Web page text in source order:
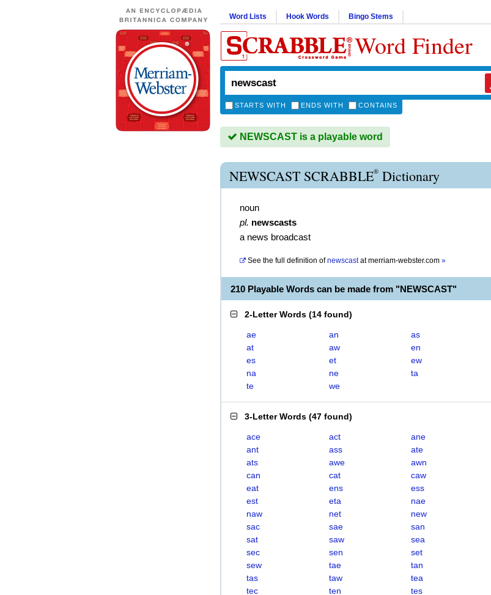
Word Lists Hook Words Bingo Stems
Word Finder
STARTS WITH ENDS WITH CONTAINS
NEWSCAST is a playable word
NEWSCAST SCRABBLE® Dictionary
noun
pl. newscasts
a news broadcast
See the full definition of newscastatmerriam-webster.com »
210 Playable Words can be made from "NEWSCAST"
2-Letter Words (14 found)
ae an
as
at
aw
en
es
et
ew
na
ne
ta
te
we
3-Letter Words (47 found)
ace act
ane
ant
ass
ate
ats
awe
awn
can
cat
caw
eat
ens
ess
est
eta
nae
naw
net
new
sac
sae
san
sat
saw
sea
sec
sen
set
sew
tae
tan
tas
taw
tea
tec
ten
tes